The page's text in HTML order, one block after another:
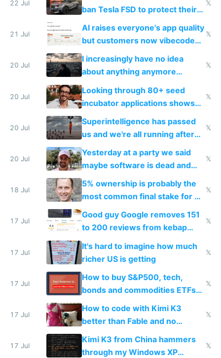
22 Jul
ban Tesla FSD to protect their
car industry
𝕏
21 Jul
AI raises everyone's app quality
but customers now vibecode
their own clones to skip paying
𝕏
20 Jul
I increasingly have no idea
about anything anymore
because time is changing too
fast with AI
𝕏
20 Jul
Looking through 80+ seed
incubator applications shows
everyone's building similar AI
slop
𝕏
20 Jul
Superintelligence has passed
us and we're all running after
the carrot
𝕏
20 Jul
Yesterday at a party we said
maybe software is dead and
everyone pretty much agreed
𝕏
18 Jul
5% ownership is probably the
most common final stake for VC
funded startup founders
𝕏
17 Jul
Good guy Google removes 151
to 200 reviews from kebap
haus due to defamation
complaints
𝕏
17 Jul
It's hard to imagine how much
richer US is getting
𝕏
17 Jul
How to buy S&P500, tech,
bonds and commodities ETFs
on IBKR as US or non-US citizen
𝕏
17 Jul
How to code with Kimi K3
better than Fable and no
restrictions
𝕏
17 Jul
Kimi K3 from China hammers
through my Windows XP
𝕏